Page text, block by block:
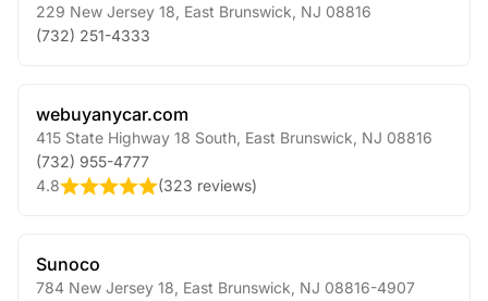
229 New Jersey 18 East Brunswick NJ 08816
(732) 251-4333
webuyanycar.com
415 State Highway 18 South East Brunswick NJ 08816
(732) 955-4777
4.8
(323 reviews)
Sunoco
784 New Jersey 18 East Brunswick NJ 08816-4907